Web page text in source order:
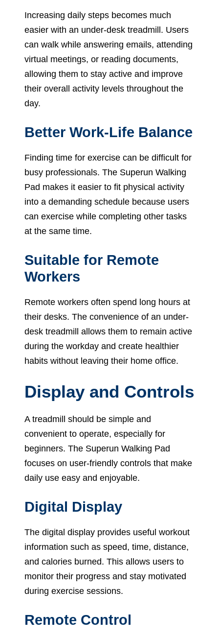
Increasing daily steps becomes much
easier with an under-desk treadmill. Users
can walk while answering emails, attending
virtual meetings, or reading documents,
allowing them to stay active and improve
their overall activity levels throughout the
day.
Better Work-Life Balance
Finding time for exercise can be difficult for
busy professionals. The Superun Walking
Pad makes it easier to fit physical activity
into a demanding schedule because users
can exercise while completing other tasks
at the same time.
Suitable for Remote
Workers
Remote workers often spend long hours at
their desks. The convenience of an under-
desk treadmill allows them to remain active
during the workday and create healthier
habits without leaving their home office.
Display and Controls
A treadmill should be simple and
convenient to operate, especially for
beginners. The Superun Walking Pad
focuses on user-friendly controls that make
daily use easy and enjoyable.
Digital Display
The digital display provides useful workout
information such as speed, time, distance,
and calories burned. This allows users to
monitor their progress and stay motivated
during exercise sessions.
Remote Control